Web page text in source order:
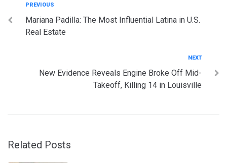
Post
navigation
Previous
PREVIOUS
Mariana Padilla: The Most Influential Latina in U.S.
Real Estate
NEXT
New Evidence Reveals Engine Broke Off Mid-
Takeoff, Killing 14 in Louisville
Related Posts